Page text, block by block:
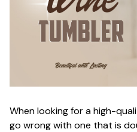
When looking for a high-
go wrong with one that is